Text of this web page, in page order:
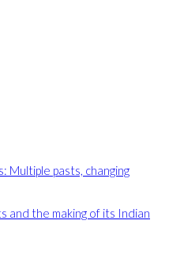
Multiple pasts, changing
and the making of its Indian